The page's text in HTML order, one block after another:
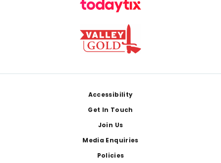
Accessibility
Get In Touch
Join Us
Media Enquiries
Policies